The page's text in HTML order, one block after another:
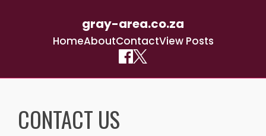
gray-area.co.za
HomeAboutContactView Posts
contentCONTACT US